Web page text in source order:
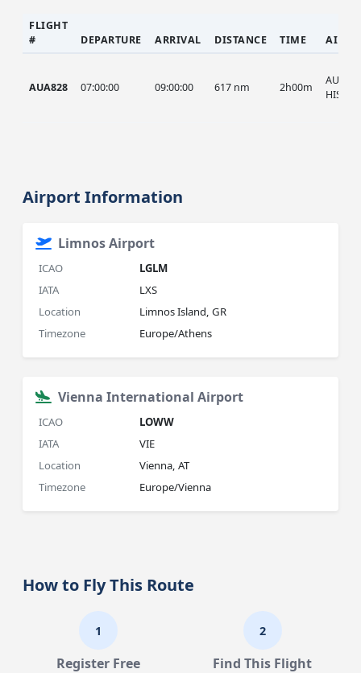
FLIGHT
#
DEPARTURE ARRIVAL DISTANCE TIME
AUA828 07:00:00 09:00:00 617 nm 2h00m
AUA,
HIST
Airport Information
Limnos Airport
ICAO
LGLM
IATA
LXS
Location
Limnos Island, GR
Timezone
Europe/Athens
Vienna International Airport
ICAO
LOWW
IATA
VIE
Location
Vienna, AT
Timezone
Europe/Vienna
How to Fly This Route
1
Register Free
2
Find This Flight